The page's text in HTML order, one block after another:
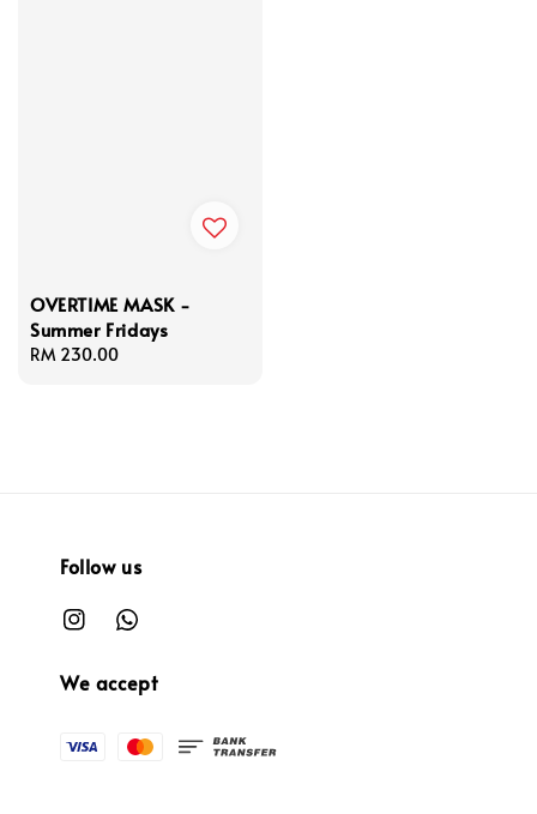
OVERTIME MASK -
Summer Fridays
Regular
RM 230.00
Follow us
We accept